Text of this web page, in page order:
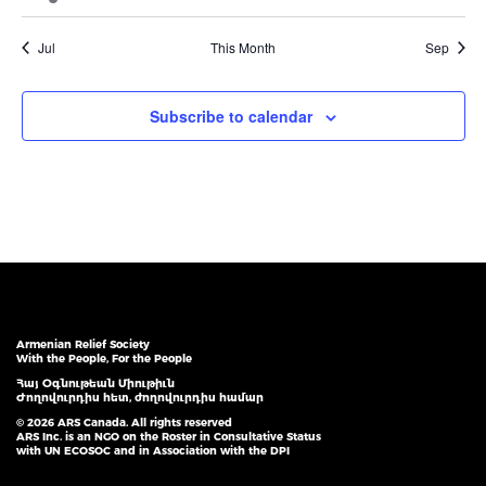
event
Jul This Month Sep
Subscribe to calendar
Armenian Relief Society
With the People, For the People
Հայ Օգնութեան Միութիւն
Ժողովուրդիս հետ, ժողովուրդիս համար
© 2026 ARS Canada. All rights reserved
ARS Inc. is an NGO on the Roster in Consultative Status
with UN ECOSOC and in Association with the DPI